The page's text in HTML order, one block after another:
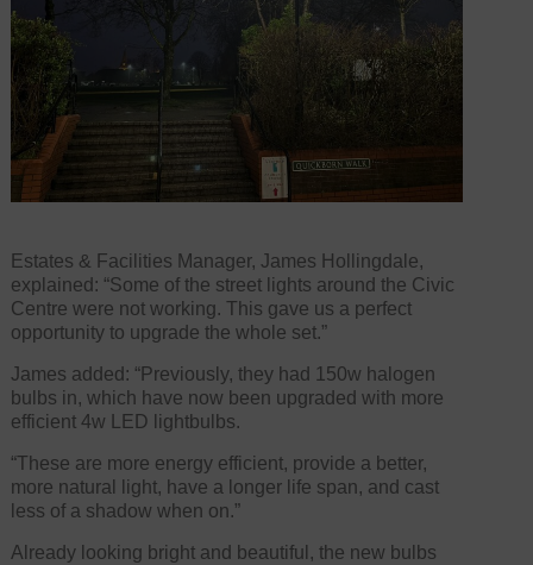
Estates & Facilities Manager, James Hollingdale,
explained: “Some of the street lights around the Civic
Centre were not working. This gave us a perfect
opportunity to upgrade the whole set.”
James added: “Previously, they had 150w halogen
bulbs in, which have now been upgraded with more
efficient 4w LED lightbulbs.
“These are more energy efficient, provide a better,
more natural light, have a longer life span, and cast
less of a shadow when on.”
Already looking bright and beautiful, the new bulbs